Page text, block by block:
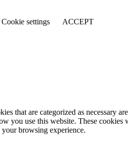
Cookie settings
ACCEPT
that are categorized as necessary
you use this website. These
browsing experience.